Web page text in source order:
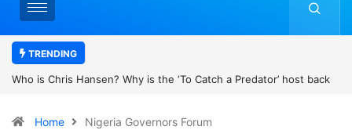
TRENDING
back UN OHCHR Indigenous Fellowship Programme 2027: How to
Home Nigeria Governors Forum